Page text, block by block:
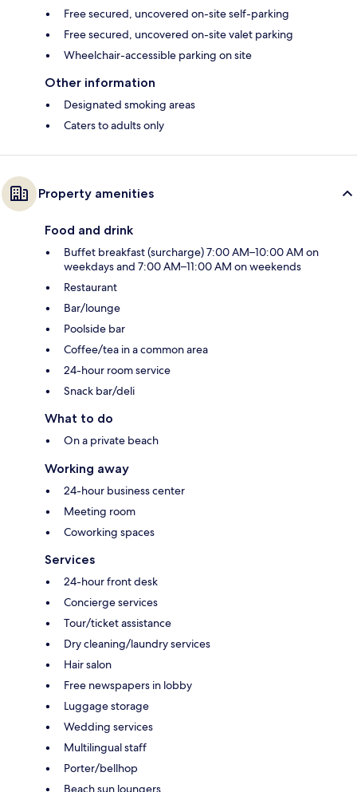
Free secured, uncovered on-site self-parking
Free secured, uncovered on-site valet parking
Wheelchair-accessible parking on site
Other information
Designated smoking areas
Caters to adults only
Property amenities
Food and drink
Buffet breakfast (surcharge) 7:00 AM–10:00 AM on
weekdays and 7:00 AM–11:00 AM on weekends
Restaurant
Bar/lounge
Poolside bar
Coffee/tea in a common area
24-hour room service
Snack bar/deli
What to do
On a private beach
Working away
24-hour business center
Meeting room
Coworking spaces
Services
24-hour front desk
Concierge services
Tour/ticket assistance
Dry cleaning/laundry services
Hair salon
Free newspapers in lobby
Luggage storage
Wedding services
Multilingual staff
Porter/bellhop
Beach sun loungers